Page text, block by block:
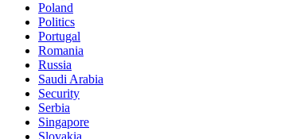
Poland
Politics
Portugal
Romania
Russia
Saudi Arabia
Security
Serbia
Singapore